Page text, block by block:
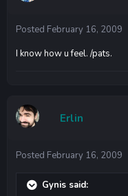
Posted February 16, 2009
I know how u feel. /pats.
Erlin
Posted February 16, 2009
Gynis said: